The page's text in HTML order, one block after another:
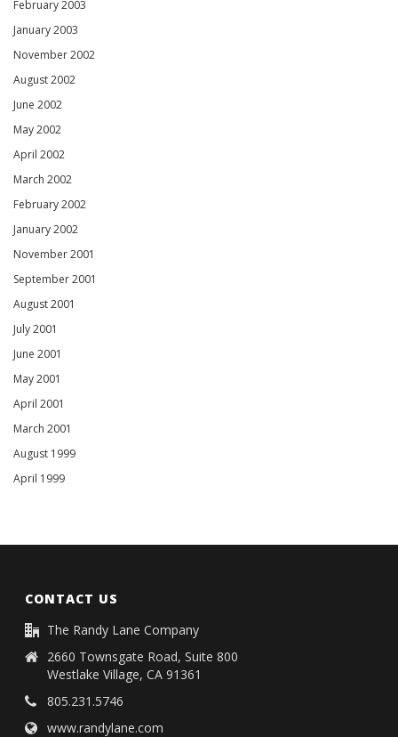
February 2003
January 2003
November 2002
August 2002
June 2002
May 2002
April 2002
March 2002
February 2002
January 2002
November 2001
September 2001
August 2001
July 2001
June 2001
May 2001
April 2001
March 2001
August 1999
April 1999
CONTACT US
The Randy Lane Company
2660 Townsgate Road, Suite 800
Westlake Village, CA 91361
805.231.5746
www.randylane.com